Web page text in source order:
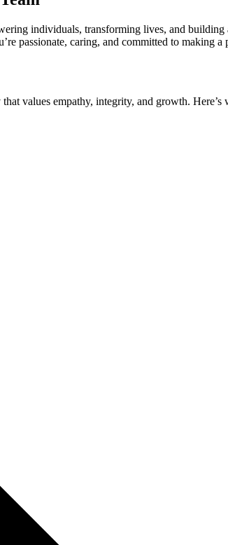
individuals, transforming lives, and
passionate, caring, and committed to making
values empathy, integrity, and growth. Here’s